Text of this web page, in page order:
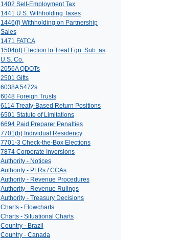
1402 Self-Employment Tax
1441 U.S. Withholding Taxes
1446(f) Withholding on Partnership
Sales
1471 FATCA
1504(d) Election to Treat Fgn. Sub. as
U.S. Co.
2056A QDOTs
2501 Gifts
6038A 5472s
6048 Foreign Trusts
6114 Treaty-Based Return Positions
6501 Statute of Limitations
6694 Paid Preparer Penalties
7701(b) Individual Residency
7701-3 Check-the-Box Elections
7874 Corporate Inversions
Authority - Notices
Authority - PLRs / CCAs
Authority - Revenue Procedures
Authority - Revenue Rulings
Authority - Treasury Decisions
Charts - Flowcharts
Charts - Situational Charts
Country - Brazil
Country - Canada